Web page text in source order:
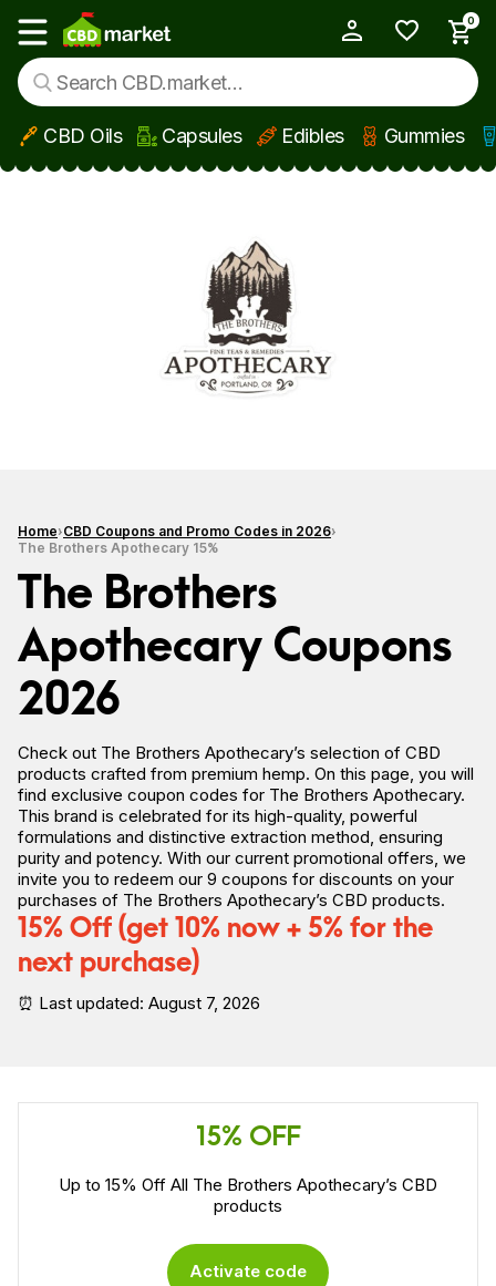
Skip to main content
Show main menu
0
CBD Oils Capsules Edibles Gummies
Home CBD Coupons and Promo Codes in 2026
The Brothers Apothecary 15%
The Brothers
Apothecary Coupons
2026
Check out The Brothers Apothecary’s selection of CBD
products crafted from premium hemp. On this page, you will
find exclusive coupon codes for The Brothers Apothecary.
This brand is celebrated for its high-quality, powerful
formulations and distinctive extraction method, ensuring
purity and potency. With our current promotional offers, we
invite you to redeem our 9 coupons for discounts on your
purchases of The Brothers Apothecary’s CBD products.
15% Off (get 10% now + 5% for the
next purchase)
⏰ Last updated: August 7, 2026
15% OFF
Up to 15% Off All The Brothers Apothecary’s CBD
products
Activate code